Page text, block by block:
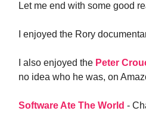
Let me end with some good
I enjoyed the Rory
I also enjoyed the Peter
no idea who he was, on
Software Ate The World -